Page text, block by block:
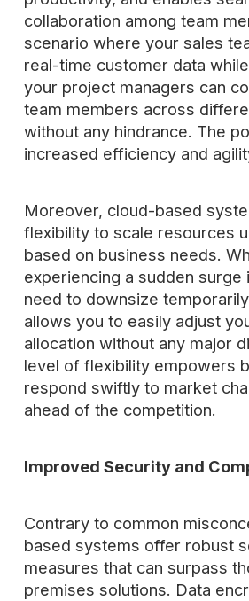
collaboration among team
scenario where your sales
real-time customer data
your project managers can
team members across
without any hindrance. The
increased efficiency and
Moreover, cloud-based
flexibility to scale resources
based on business needs.
experiencing a sudden surge
need to downsize
allows you to easily adjust
allocation without any major
level of flexibility empowers
respond swiftly to market
ahead of the competition.
Improved Security and
Contrary to common
based systems offer robust
measures that can surpass
premises solutions. Data